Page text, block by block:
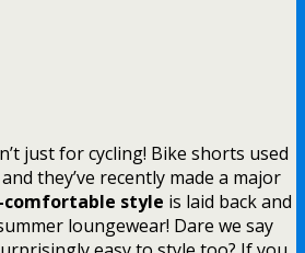
just for cycling! Bike shorts used
they’ve recently made a major
style is laid back and
loungewear! Dare we say